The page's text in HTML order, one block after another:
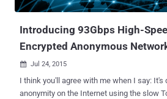
through every ho...
Introducing 93Gbps High-
Encrypted Anonymous
 Jul 24, 2015
I think you'll agree with me when I say: It's quite hard to maintain
anonymity on the Internet using the slow Tor